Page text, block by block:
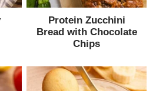
Protein Zucchini
Bread with Chocolate
Chips